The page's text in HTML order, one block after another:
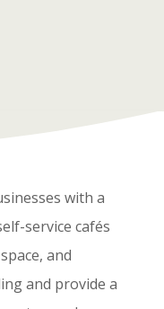
with a
service cafés
and
and provide a